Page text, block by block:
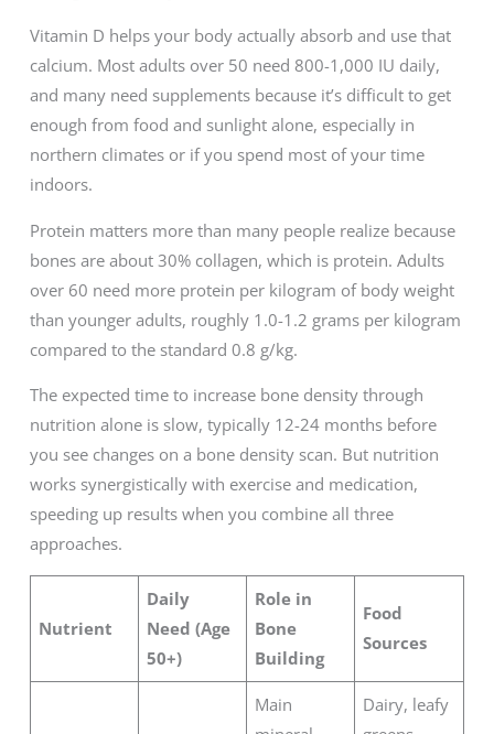
Vitamin D helps your body actually absorb and use that
calcium. Most adults over 50 need 800-1,000 IU daily,
and many need supplements because it’s difficult to get
enough from food and sunlight alone, especially in
northern climates or if you spend most of your time
indoors.
Protein matters more than many people realize because
bones are about 30% collagen, which is protein. Adults
over 60 need more protein per kilogram of body weight
than younger adults, roughly 1.0-1.2 grams per kilogram
compared to the standard 0.8 g/kg.
The expected time to increase bone density through
nutrition alone is slow, typically 12-24 months before
you see changes on a bone density scan. But nutrition
works synergistically with exercise and medication,
speeding up results when you combine all three
approaches.
Nutrient
Daily
Need (Age
50+)
Role in
Bone
Building
Food
Sources
Main
Dairy, leafy